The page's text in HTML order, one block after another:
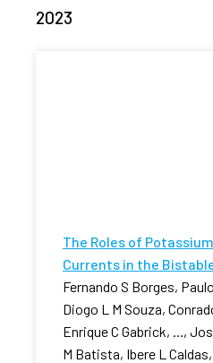
2023
The Roles of
Currents in the
Fernando S Borges,
Diogo L M Souza,
Enrique C Gabrick, ...,
M Batista, Ibere L